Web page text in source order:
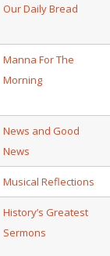
Our Daily Bread
Manna For The
Morning
News and Good
News
Musical Reflections
History’s Greatest
Sermons